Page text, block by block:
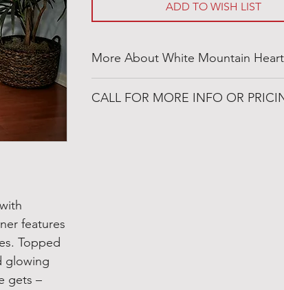
features
Topped
glowing
gets –
ADD TO WISH LIST
More About White Mountain
CALL FOR MORE INFO OR